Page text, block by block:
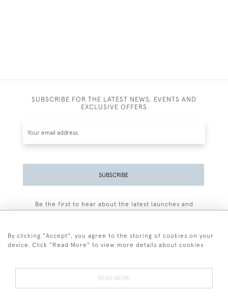
SUBSCRIBE FOR THE LATEST NEWS, EVENTS AND
EXCLUSIVE OFFERS
SUBSCRIBE
Be the first to hear about the latest launches and
By clicking "Accept", you agree to the storing of cookies on your
device. Click "Read More" to view more details about cookies
READ MORE